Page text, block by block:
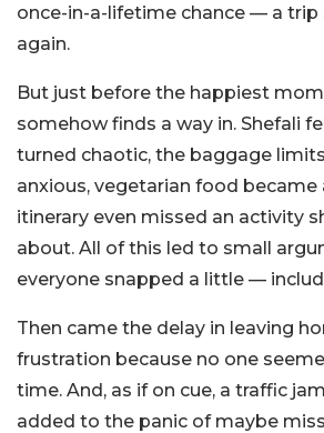
once-in-a-lifetime chance — a
again.
But just before the happiest
somehow finds a way in. Shefali
turned chaotic, the baggage
anxious, vegetarian food became
itinerary even missed an activity
about. All of this led to small
everyone snapped a little —
Then came the delay in leaving
frustration because no one
time. And, as if on cue, a traffic
added to the panic of maybe